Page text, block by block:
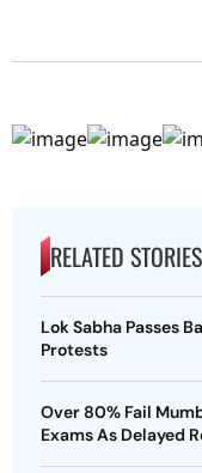
RELATED STORIES
Lok Sabha Passes
Protests
Over 80% Fail
Exams As Delayed